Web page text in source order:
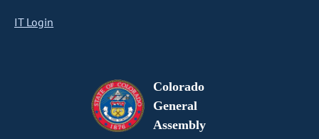
IT Login
Colorado
General
Assembly